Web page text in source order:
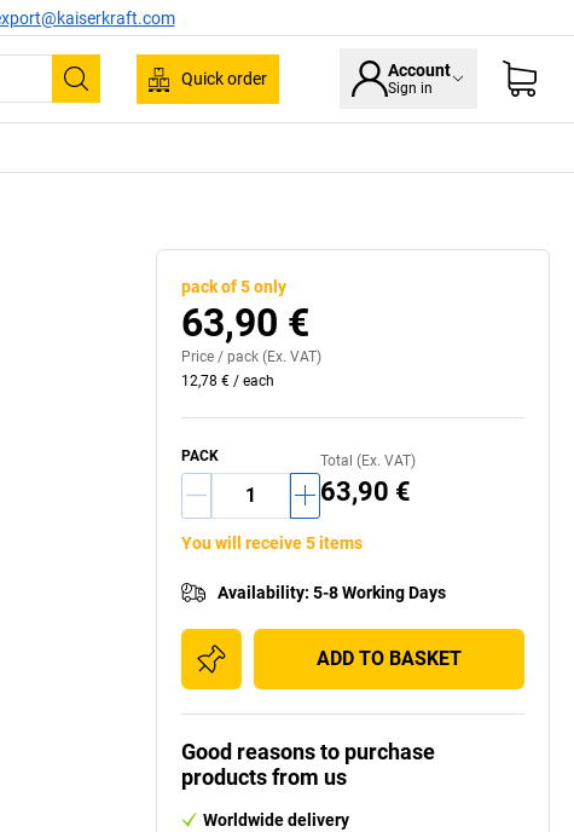
Search
Quick order Account
Sign in
pack of 5 only
63,90 €
Price / pack (Ex. VAT)
12,78 € / each
PACK Total (Ex. VAT)
63,90 €
You will receive 5 items
Availability: 5-8 Working Days
ADD TO BASKET
Good reasons to purchase
products from us
Worldwide delivery